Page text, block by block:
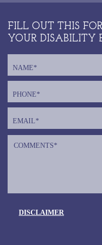
FILL OUT THIS
YOUR DISABILITY
DISCLAIMER